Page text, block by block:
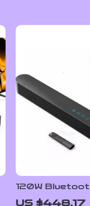
120W
with Subwoofer
US $448.17